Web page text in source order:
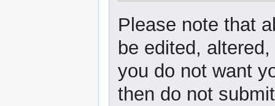
Please note that
be edited,
you do not want
then do not